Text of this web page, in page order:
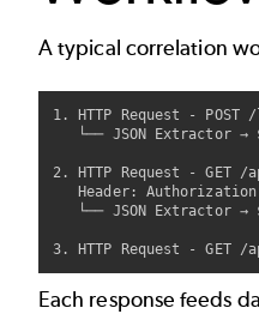
A typical correlation
1. HTTP Request - POST
└── JSON Extractor →
2. HTTP Request - GET
Header:
└── JSON Extractor →
Each response feeds